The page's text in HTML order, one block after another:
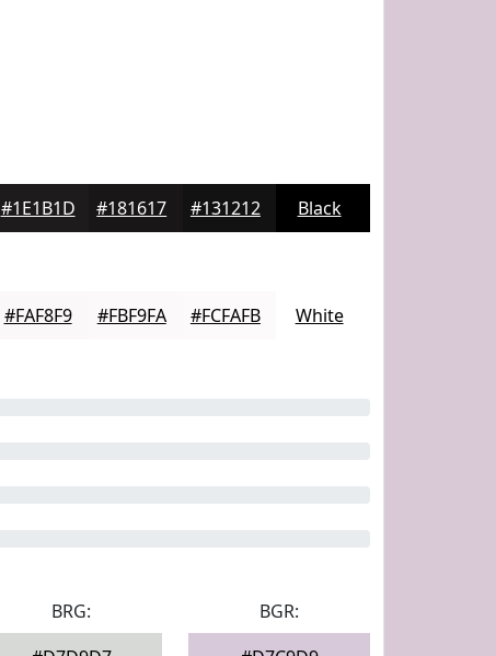
#1E1B1D #181617 #131212 Black
#FAF8F9 #FBF9FA #FCFAFB White
BRG:
BGR: